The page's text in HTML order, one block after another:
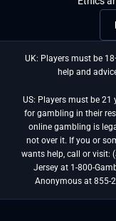
UK: Players must be
help and
US: Players must be
for gambling in their
online gambling is
not over it. If you or
wants help, call or visit:
Jersey at 1-800-
Anonymous at 855-